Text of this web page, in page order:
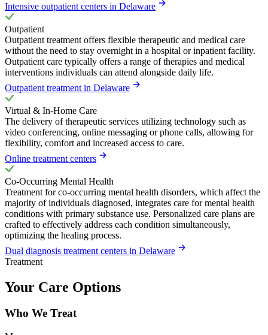
Intensive outpatient centers in Delaware
Outpatient
Outpatient treatment offers flexible therapeutic and medical care
without the need to stay overnight in a hospital or inpatient facility.
Outpatient care typically offers a range of therapies and medical
interventions individuals can attend alongside daily life.
Outpatient treatment in Delaware
Virtual & In-Home Care
The delivery of therapeutic services utilizing technology such as
video conferencing, online messaging or phone calls, allowing for
flexibility, comfort and increased access to care.
Online treatment centers
Co-Occurring Mental Health
Treatment for co-occurring mental health disorders, which affect the
majority of individuals diagnosed, integrates care for mental health
conditions with primary substance use. Personalized care plans are
crafted to effectively address each condition simultaneously,
optimizing the healing process.
Dual diagnosis treatment centers in Delaware
Treatment
Your Care Options
Who We Treat